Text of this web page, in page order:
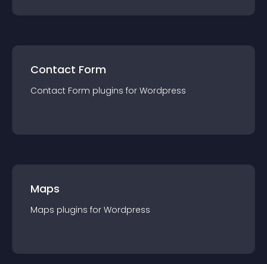
Contact Form
Contact Form plugins for Wordpress
Maps
Maps plugins for Wordpress